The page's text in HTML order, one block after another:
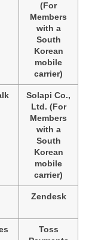
(For
Members
with a
South
Korean
mobile
carrier)
Solapi Co.,
Ltd. (For
Members
with a
South
Korean
mobile
carrier)
Zendesk
Toss